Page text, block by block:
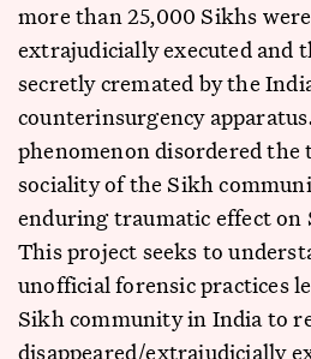
more than 25,000 Sikhs
extrajudicially executed and
secretly cremated by the
counterinsurgency
phenomenon disordered
sociality of the Sikh
enduring traumatic effect
This project seeks to
unofficial forensic practices
Sikh community in India to
disappeared/extrajudicially